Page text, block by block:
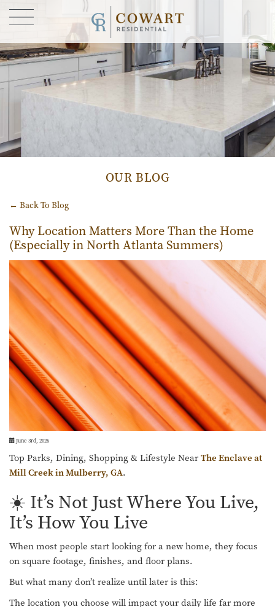
FIND YOUR HOME
GALLERY
CONTACT US
OUR STORY
BLOG
OUR BLOG
← Back To Blog
Why Location Matters More Than the Home
(Especially in North Atlanta Summers)
June 3rd, 2026
Top Parks, Dining, Shopping & Lifestyle Near The Enclave at
Mill Creek in Mulberry, GA.
☀️ It’s Not Just Where You Live,
It’s How You Live
When most people start looking for a new home, they focus
on square footage, finishes, and floor plans.
But what many don’t realize until later is this:
The location you choose will impact your daily life far more